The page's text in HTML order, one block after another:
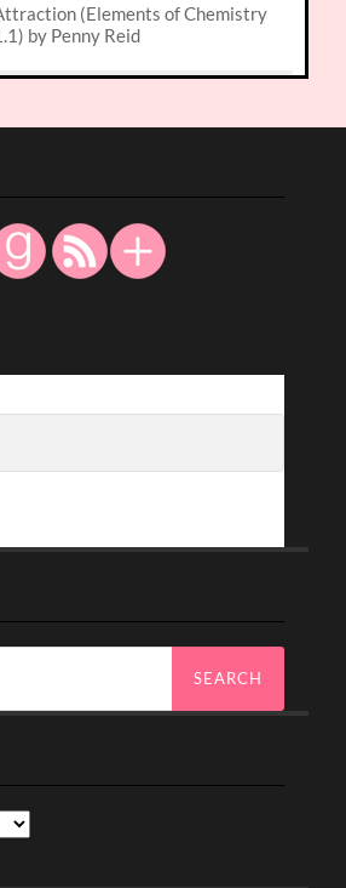
(Elements of Chemistry
by Penny Reid